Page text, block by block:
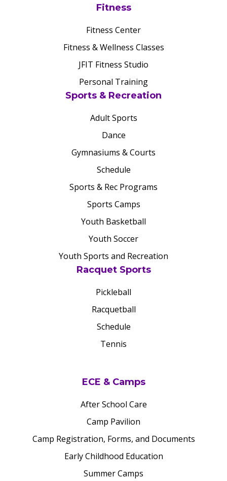
Fitness
Fitness Center
Fitness & Wellness Classes
JFIT Fitness Studio
Personal Training
Sports & Recreation
Adult Sports
Dance
Gymnasiums & Courts
Schedule
Sports & Rec Programs
Sports Camps
Youth Basketball
Youth Soccer
Youth Sports and Recreation
Racquet Sports
Pickleball
Racquetball
Schedule
Tennis
ECE & Camps
After School Care
Camp Pavilion
Camp Registration, Forms, and Documents
Early Childhood Education
Summer Camps